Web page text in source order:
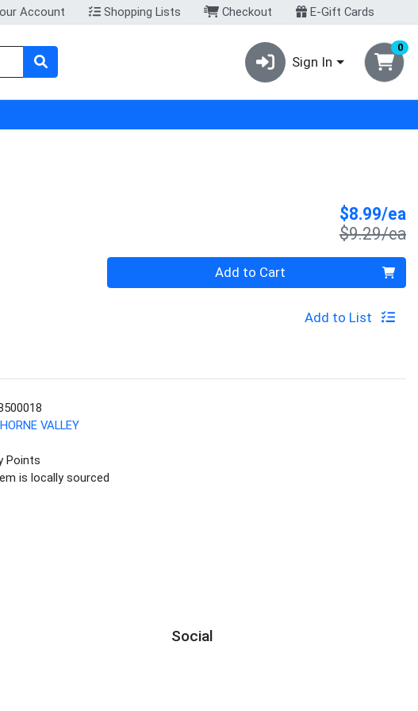
Account Shopping Lists Checkout E-Gift Cards
Sign In
0
$8.99/ea
$9.29/ea
Quantity 0 Add to Cart
Add to List
VALLEY
Points
is locally sourced
Social